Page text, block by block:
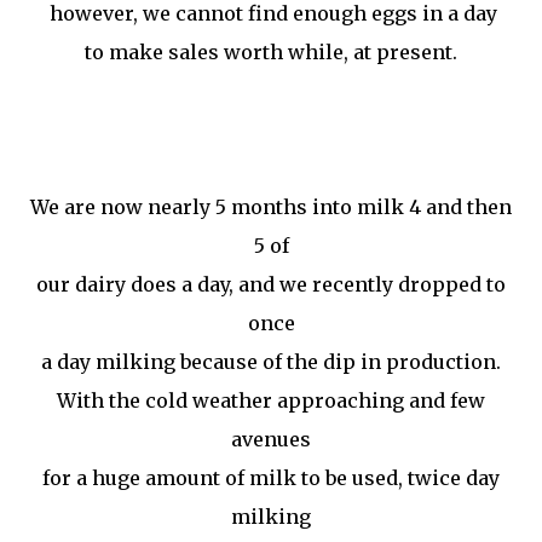
however, we cannot find enough eggs in a day
to make sales worth while, at present.
We are now nearly 5 months into milk 4 and then
5 of
our dairy does a day, and we recently dropped to
once
a day milking because of the dip in production.
With the cold weather approaching and few
avenues
for a huge amount of milk to be used, twice day
milking